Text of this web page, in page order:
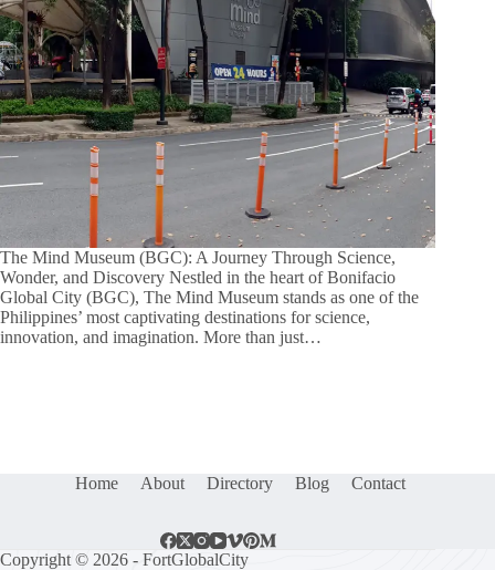
The Mind Museum (BGC): A Journey Through Science,
Wonder, and Discovery Nestled in the heart of Bonifacio
Global City (BGC), The Mind Museum stands as one of the
Philippines’ most captivating destinations for science,
innovation, and imagination. More than just…
Home About Directory Blog Contact
Copyright © 2026 - FortGlobalCity